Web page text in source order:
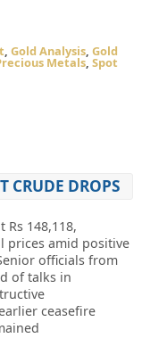
, Gold Analysis, Gold
Metals, Spot
CRUDE DROPS
Rs 148,118,
prices amid positive
officials from
of talks in
ceasefire